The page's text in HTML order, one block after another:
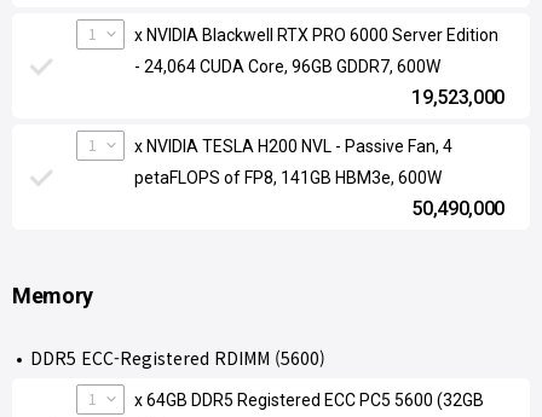
x NVIDIA Blackwell RTX PRO 6000 Server Edition
- 24,064 CUDA Core, 96GB GDDR7, 600W
19,523,000
1
x NVIDIA TESLA H200 NVL - Passive Fan, 4
petaFLOPS of FP8, 141GB HBM3e, 600W
50,490,000
1
Memory
DDR5 ECC-Registered RDIMM (5600)
x 64GB DDR5 Registered ECC PC5 5600 (32GB
1